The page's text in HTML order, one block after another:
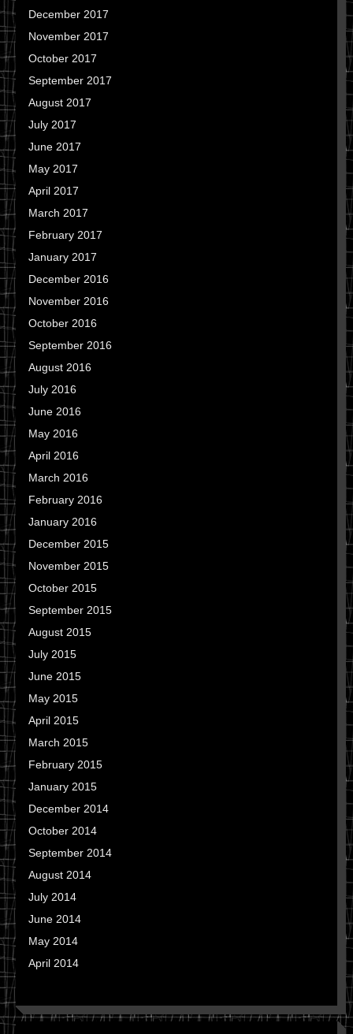
December 2017
November 2017
October 2017
September 2017
August 2017
July 2017
June 2017
May 2017
April 2017
March 2017
February 2017
January 2017
December 2016
November 2016
October 2016
September 2016
August 2016
July 2016
June 2016
May 2016
April 2016
March 2016
February 2016
January 2016
December 2015
November 2015
October 2015
September 2015
August 2015
July 2015
June 2015
May 2015
April 2015
March 2015
February 2015
January 2015
December 2014
October 2014
September 2014
August 2014
July 2014
June 2014
May 2014
April 2014